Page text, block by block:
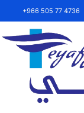
+966 505 77 4736